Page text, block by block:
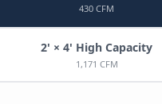
430 CFM
2' × 4' High Capacity
1,171 CFM